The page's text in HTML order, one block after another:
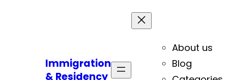
Immigration
& Residency
About us
Blog